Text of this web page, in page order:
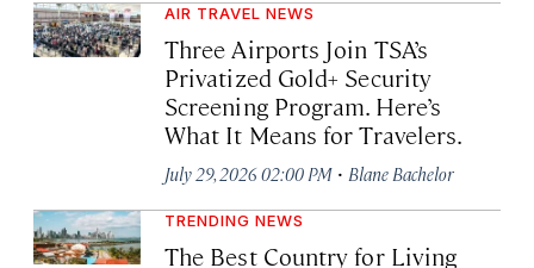
AIR TRAVEL NEWS
Three Airports Join TSA’s
Privatized Gold+ Security
Screening Program. Here’s
What It Means for Travelers.
July 29, 2026 02:00 PM · Blane Bachelor
TRENDING NEWS
The Best Country for Living